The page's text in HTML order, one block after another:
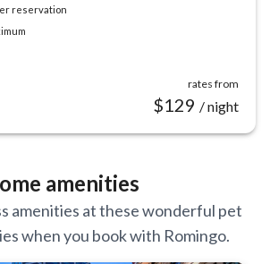
reservation
rates from
$129 / night
amenities
amenities at these wonderful pet
when you book with Romingo.